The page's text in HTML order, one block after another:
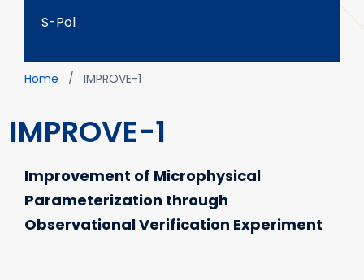
Breadcrumb
Home IMPROVE-1
IMPROVE-1
Improvement of Microphysical
Parameterization through
Observational Verification Experiment
S-Pol